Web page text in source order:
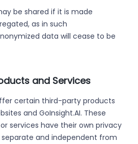
be shared if it is made
as in such
data will cease to be
and Services
certain third-party products
and GoInsight.AI. These
services have their own privacy
and independent from